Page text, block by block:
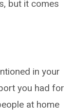
but it comes
in your
you had for
at home